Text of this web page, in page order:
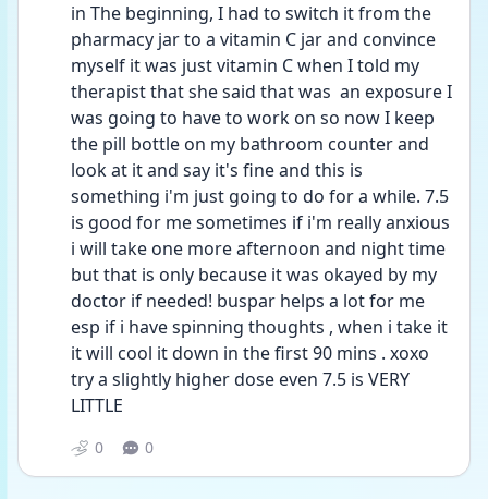
in The beginning, I had to switch it from the
pharmacy jar to a vitamin C jar and convince
myself it was just vitamin C when I told my
therapist that she said that was  an exposure I
was going to have to work on so now I keep
the pill bottle on my bathroom counter and
look at it and say it's fine and this is
something i'm just going to do for a while. 7.5
is good for me sometimes if i'm really anxious
i will take one more afternoon and night time
but that is only because it was okayed by my
doctor if needed! buspar helps a lot for me
esp if i have spinning thoughts , when i take it
it will cool it down in the first 90 mins . xoxo
try a slightly higher dose even 7.5 is VERY
LITTLE
0 0